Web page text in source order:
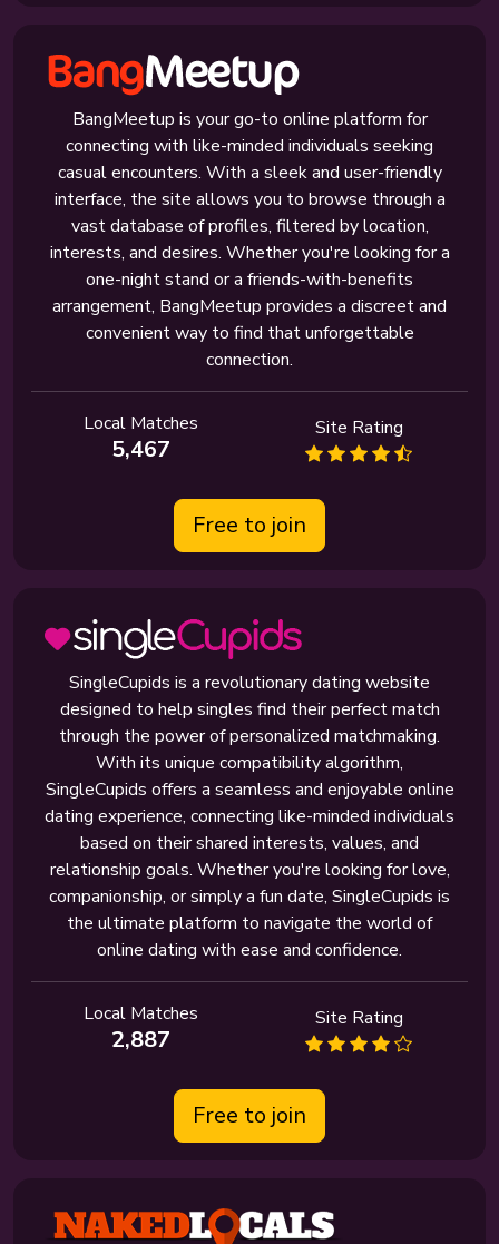
BangMeetup is your go-to online platform for
connecting with like-minded individuals seeking
casual encounters. With a sleek and user-friendly
interface, the site allows you to browse through a
vast database of profiles, filtered by location,
interests, and desires. Whether you're looking for a
one-night stand or a friends-with-benefits
arrangement, BangMeetup provides a discreet and
convenient way to find that unforgettable
connection.
Local Matches
5,467
Site Rating
Free to join
SingleCupids is a revolutionary dating website
designed to help singles find their perfect match
through the power of personalized matchmaking.
With its unique compatibility algorithm,
SingleCupids offers a seamless and enjoyable online
dating experience, connecting like-minded individuals
based on their shared interests, values, and
relationship goals. Whether you're looking for love,
companionship, or simply a fun date, SingleCupids is
the ultimate platform to navigate the world of
online dating with ease and confidence.
Local Matches
2,887
Site Rating
Free to join